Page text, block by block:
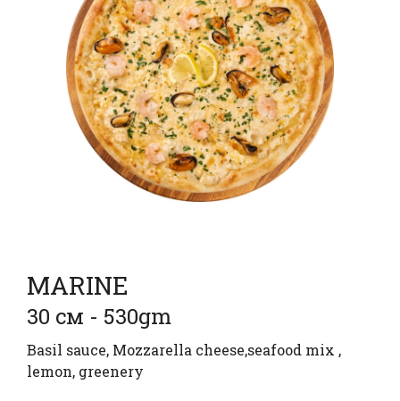
MARINE
30 см - 530gm
Basil sauce, Mozzarella cheese,seafood mix ,
lemon, greenery